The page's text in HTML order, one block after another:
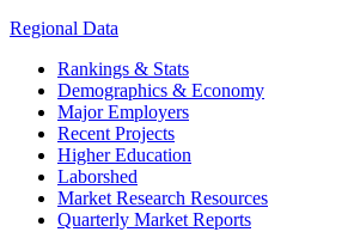
Regional Data
Rankings & Stats
Demographics & Economy
Major Employers
Recent Projects
Higher Education
Laborshed
Market Research Resources
Quarterly Market Reports